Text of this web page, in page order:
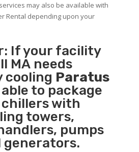
may also be available with
Rental depending upon your
If your facility
MA needs
cooling Paratus
able to package
with
towers,
pumps
generators.